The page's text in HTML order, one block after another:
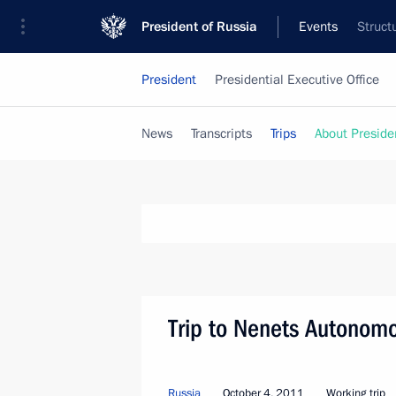
President of Russia Events
President Presidential Executive Office
News Transcripts Trips About
Trip to Nenets